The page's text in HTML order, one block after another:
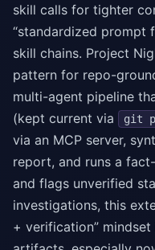
skill calls for tighter
“standardized prompt
skill chains. Project
pattern for repo-
multi-agent pipeline
(kept current via
git
via an MCP server,
report, and runs a
and flags unverified
investigations, this
+ verification”